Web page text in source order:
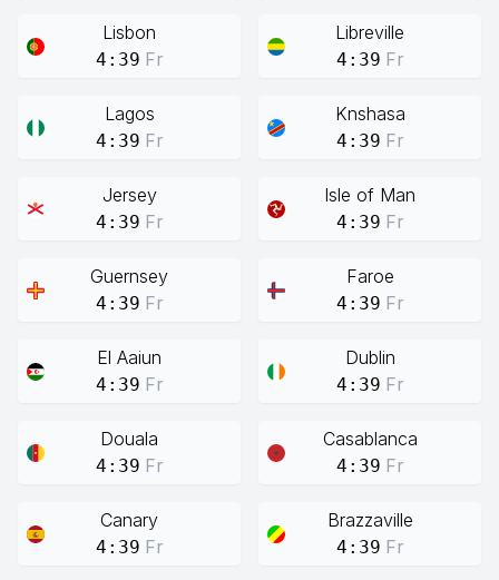
Lisbon
4:39 Fr
Libreville
4:39 Fr
Lagos
4:39 Fr
Knshasa
4:39 Fr
Jersey
4:39 Fr
Isle of Man
4:39 Fr
Guernsey
4:39 Fr
Faroe
4:39 Fr
El Aaiun
4:39 Fr
Dublin
4:39 Fr
Douala
4:39 Fr
Casablanca
4:39 Fr
Canary
4:39 Fr
Brazzaville
4:39 Fr